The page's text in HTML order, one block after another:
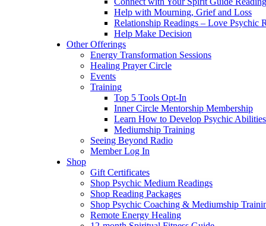
Help with Mourning, Grief and Loss
Relationship Readings – Love Psychic
Help Make Decision
Other Offerings
Energy Transformation Sessions
Healing Prayer Circle
Events
Training
Top 5 Tools Opt-In
Inner Circle Mentorship Membership
Learn How to Develop Psychic Abilities
Mediumship Training
Seeing Beyond Radio
Member Log In
Shop
Gift Certificates
Shop Psychic Medium Readings
Shop Reading Packages
Shop Psychic Coaching & Mediumship
Remote Energy Healing